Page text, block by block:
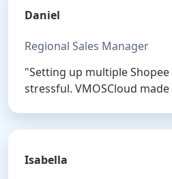
Daniel
Regional Sales Manager
"Setting up multiple
stressful. VMOSCloud made
Isabella